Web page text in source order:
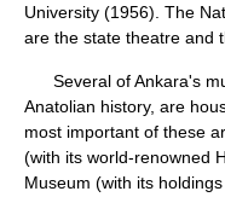
University (1956). The
are the state theatre and
Several of Ankara's
Anatolian history, are
most important of these
(with its world-renowned
Museum (with its